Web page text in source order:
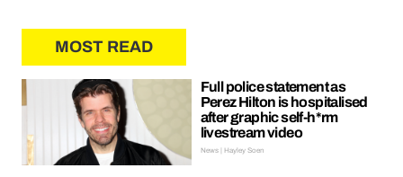
MOST READ
Full police statement as
Perez Hilton is hospitalised
after graphic self-h*rm
livestream video
News | Hayley Soen